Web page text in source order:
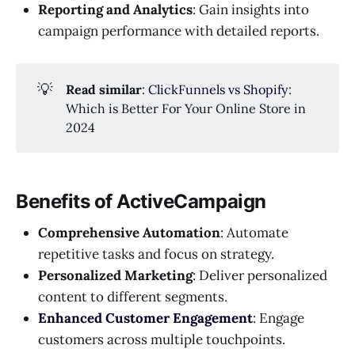
Reporting and Analytics: Gain insights into
campaign performance with detailed reports.
💡 Read similar: ClickFunnels vs Shopify:
Which is Better For Your Online Store in
2024
Benefits of ActiveCampaign
Comprehensive Automation: Automate
repetitive tasks and focus on strategy.
Personalized Marketing: Deliver personalized
content to different segments.
Enhanced Customer Engagement: Engage
customers across multiple touchpoints.